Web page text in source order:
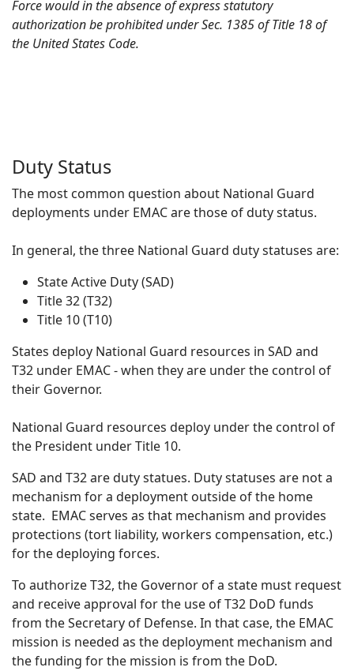
Force would in the absence of express statutory
authorization be prohibited under Sec. 1385 of Title 18 of
the United States Code.
Duty Status
The most common question about National Guard
deployments under EMAC are those of duty status.
In general, the three National Guard duty statuses are:
State Active Duty (SAD)
Title 32 (T32)
Title 10 (T10)
States deploy National Guard resources in SAD and
T32 under EMAC - when they are under the control of
their Governor.
National Guard resources deploy under the control of
the President under Title 10.
SAD and T32 are duty statues. Duty statuses are not a
mechanism for a deployment outside of the home
state. EMAC serves as that mechanism and provides
protections (tort liability, workers compensation, etc.)
for the deploying forces.
To authorize T32, the Governor of a state must request
and receive approval for the use of T32 DoD funds
from the Secretary of Defense. In that case, the EMAC
mission is needed as the deployment mechanism and
the funding for the mission is from the DoD.